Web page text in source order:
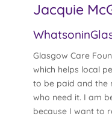
Jacquie
Glasgow Care
which helps local
to be paid and the
who need it. I am
because I want to